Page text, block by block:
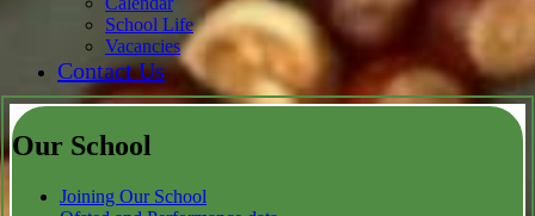
School Life
Vacancies
Contact Us
Our School
Joining Our School